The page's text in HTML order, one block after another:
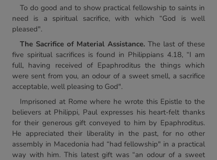
To do good and to show practical fellowship to saints in
need is a spiritual sacrifice, with which “God is well
pleased".
The Sacrifice of Material Assistance.The last of these
five spiritual sacrifices is found in Philippians 4.18, “I am
full, having received of Epaphroditus the things which
were sent from you, an odour of a sweet smell, a sacrifice
acceptable, well pleasing to God".
Imprisoned at Rome where he wrote this Epistle to the
believers at Philippi, Paul expresses his heart-felt thanks
for their generous gift conveyed to him by Epaphroditus.
He appreciated their liberality in the past, for no other
assembly in Macedonia had “had fellowship" in a practical
way with him. This latest gift was “an odour of a sweet